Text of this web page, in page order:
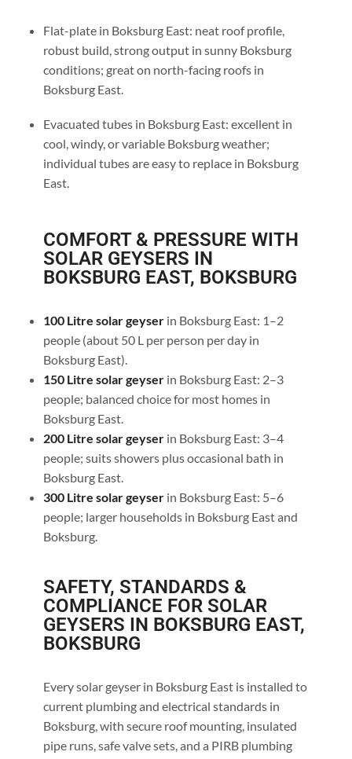
Flat-plate in Boksburg East: neat roof profile,
robust build, strong output in sunny Boksburg
conditions; great on north-facing roofs in
Boksburg East.
Evacuated tubes in Boksburg East: excellent in
cool, windy, or variable Boksburg weather;
individual tubes are easy to replace in Boksburg
East.
COMFORT & PRESSURE WITH
SOLAR GEYSERS IN
BOKSBURG EAST, BOKSBURG
100 Litre solar geyserin Boksburg East: 1–2
people (about 50 L per person per day in
Boksburg East).
150 Litre solar geyserin Boksburg East: 2–3
people; balanced choice for most homes in
Boksburg East.
200 Litre solar geyserin Boksburg East: 3–4
people; suits showers plus occasional bath in
Boksburg East.
300 Litre solar geyser in Boksburg East: 5–6
people; larger households in Boksburg East and
Boksburg.
SAFETY, STANDARDS &
COMPLIANCE FOR SOLAR
GEYSERS IN BOKSBURG EAST,
BOKSBURG
Every solar geyser in Boksburg East is installed to
current plumbing and electrical standards in
Boksburg, with secure roof mounting, insulated
pipe runs, safe valve sets, and a PIRB plumbing